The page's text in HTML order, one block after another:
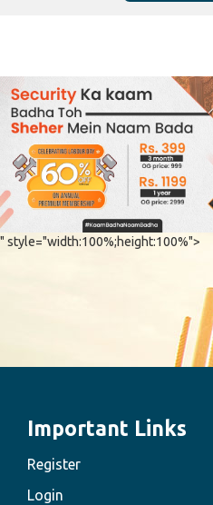
" style="width:100%;height:100%">
Important Links
Register
Login